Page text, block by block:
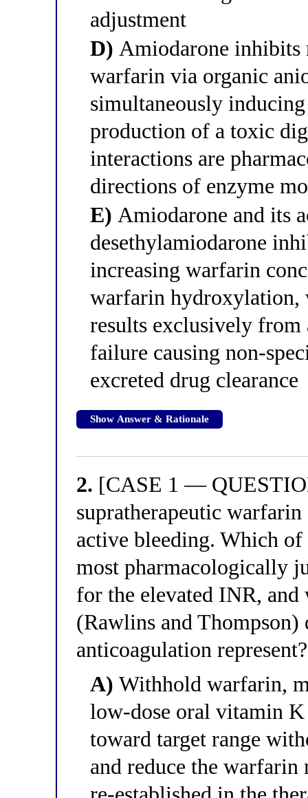
adjustment
D) Amiodarone inhibits
warfarin via organic
simultaneously
production of a toxic
interactions are
directions of enzyme
E) Amiodarone and its
desethylamiodarone
increasing warfarin
warfarin hydroxylation,
results exclusively from
failure causing non-
excreted drug clearance
Show Answer & Rationale
2. [CASE 1 —
supratherapeutic
active bleeding. Which
most pharmacologically
for the elevated INR,
(Rawlins and
anticoagulation represent?
A) Withhold warfarin,
low-dose oral vitamin
toward target range
and reduce the warfarin